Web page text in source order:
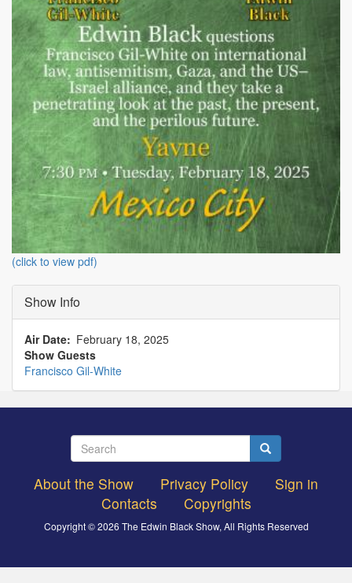
(click to view pdf)
Show Info
Air Date
February 18, 2025
Show Guests
Francisco Gil-White
Search
menu
About the Show Privacy Policy
Sign in
Contacts
Copyrights
Copyright © 2026 The Edwin Black Show, All Rights Reserved